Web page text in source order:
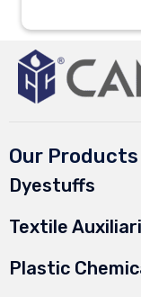
Our Products
Dyestuffs
Textile
Plastic